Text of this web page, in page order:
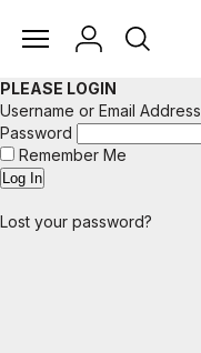
PLEASE LOGIN
Username or Email Address
Password
Remember Me
Lost your password?